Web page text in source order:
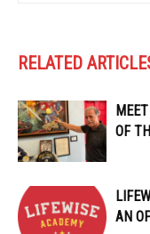
RELATED
OF
AN